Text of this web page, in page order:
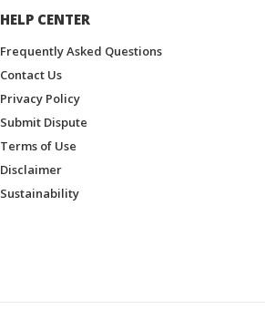
HELP CENTER
Frequently Asked Questions
Contact Us
Privacy Policy
Submit Dispute
Terms of Use
Disclaimer
Sustainability